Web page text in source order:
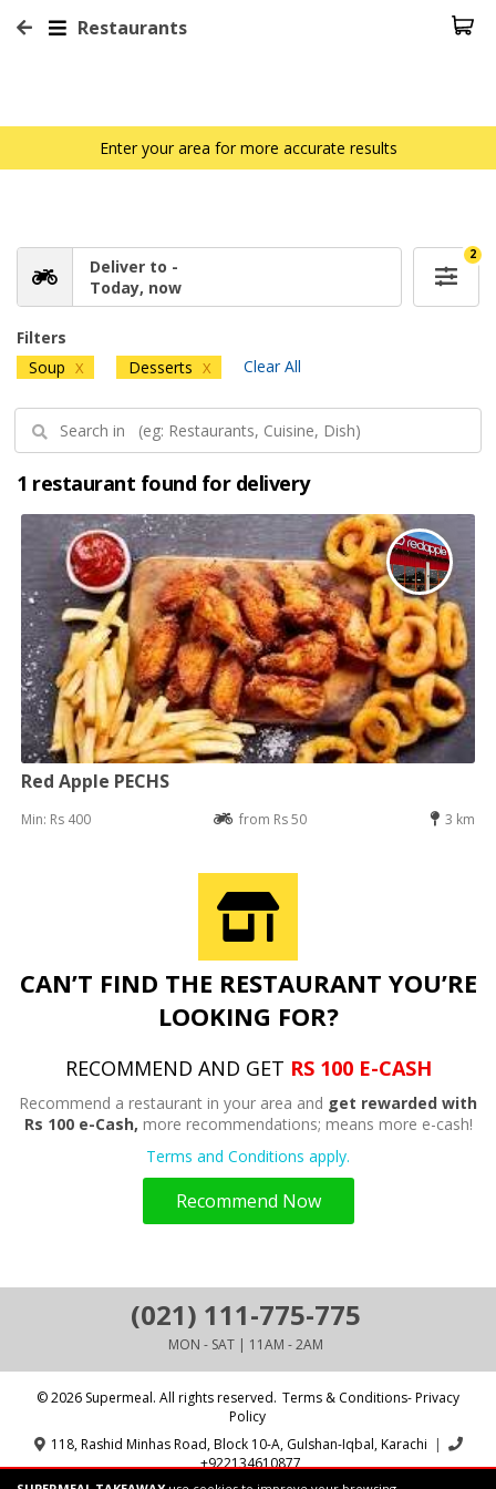
Restaurants
Enter your area for more accurate results
Deliver to -
Today, now
2
Filters
Soup X Desserts X Clear All
1 restaurant found for delivery
Red Apple PECHS
Min: Rs 400 from Rs 50 3 km
CAN’T FIND THE RESTAURANT YOU’RE
LOOKING FOR?
RECOMMEND AND GET RS 100 E-CASH
Recommend a restaurant in your area and get rewarded with
Rs 100 e-Cash, more recommendations; means more e-cash!
Terms and Conditions apply.
Recommend Now
(021) 111-775-775
MON - SAT | 11AM - 2AM
© 2026 Supermeal. All rights reserved. Terms & Conditions- Privacy
Policy
118, Rashid Minhas Road, Block 10-A, Gulshan-Iqbal, Karachi |
+922134610877